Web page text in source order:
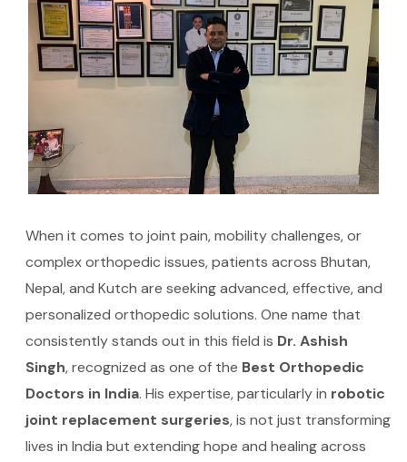
When it comes to joint pain, mobility challenges, or
complex orthopedic issues, patients across Bhutan,
Nepal, and Kutch are seeking advanced, effective, and
personalized orthopedic solutions. One name that
consistently stands out in this field is Dr. Ashish
Singh, recognized as one of the Best Orthopedic
Doctors in India. His expertise, particularly in robotic
joint replacement surgeries, is not just transforming
lives in India but extending hope and healing across